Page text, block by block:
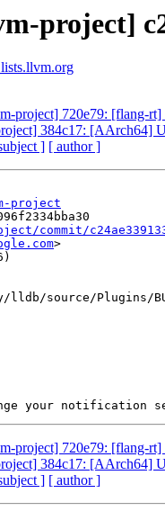
project]
project] 720e79: [flang-
384c17: [AArch64]
] [ author ]
project
>
your notification
project] 720e79: [flang-
384c17: [AArch64]
] [ author ]